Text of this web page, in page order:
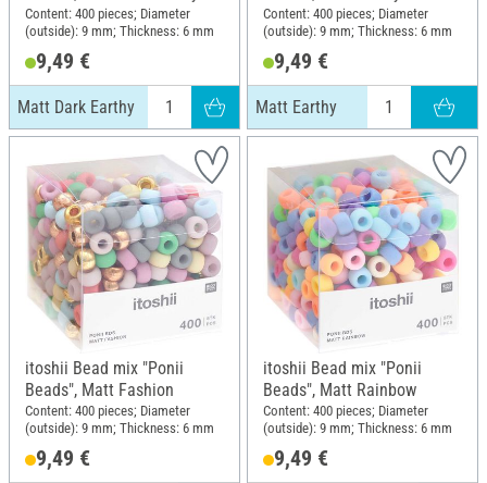
Content: 400 pieces; Diameter
(outside): 9 mm; Thickness: 6 mm
9,49 €
Matt Dark Earthy
Content: 400 pieces; Diameter
(outside): 9 mm; Thickness: 6 mm
9,49 €
Matt Earthy
itoshii Bead mix "Ponii
Beads", Matt Fashion
Content: 400 pieces; Diameter
(outside): 9 mm; Thickness: 6 mm
9,49 €
itoshii Bead mix "Ponii
Beads", Matt Rainbow
Content: 400 pieces; Diameter
(outside): 9 mm; Thickness: 6 mm
9,49 €